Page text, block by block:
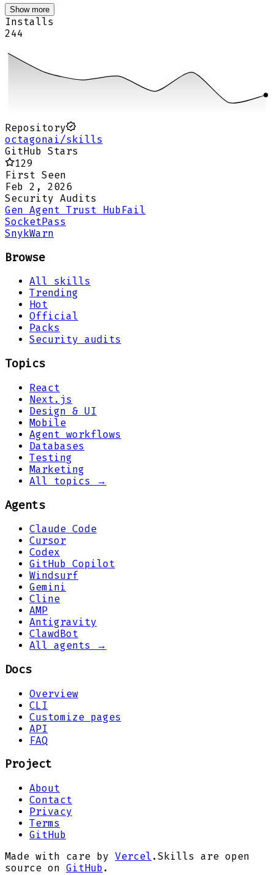
Show more
Installs
244
Repository
octagonai/skills
GitHub Stars
129
First Seen
Feb 2, 2026
Security Audits
Gen Agent Trust HubFail
SocketPass
SnykWarn
Browse
All skills
Trending
Hot
Official
Packs
Security audits
Topics
React
Next.js
Design & UI
Mobile
Agent workflows
Databases
Testing
Marketing
All topics →
Agents
Claude Code
Cursor
Codex
GitHub Copilot
Windsurf
Gemini
Cline
AMP
Antigravity
ClawdBot
All agents →
Docs
Overview
CLI
Customize pages
API
FAQ
Project
About
Contact
Privacy
Terms
GitHub
Made with care by Vercel . Skills are open
source on GitHub .